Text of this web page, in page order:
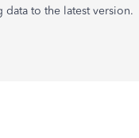
data to the latest version.